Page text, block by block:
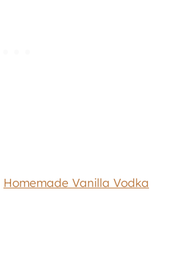
Homemade Vanilla Vodka